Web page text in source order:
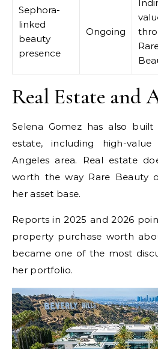
Sephora-
linked
beauty
presence
Ongoing
Real Estate and
Selena Gomez has also
estate, including high-
Angeles area. Real estate
worth the way Rare Beauty
her asset base.
Reports in 2025 and 2026
property purchase worth
became one of the most
her portfolio.